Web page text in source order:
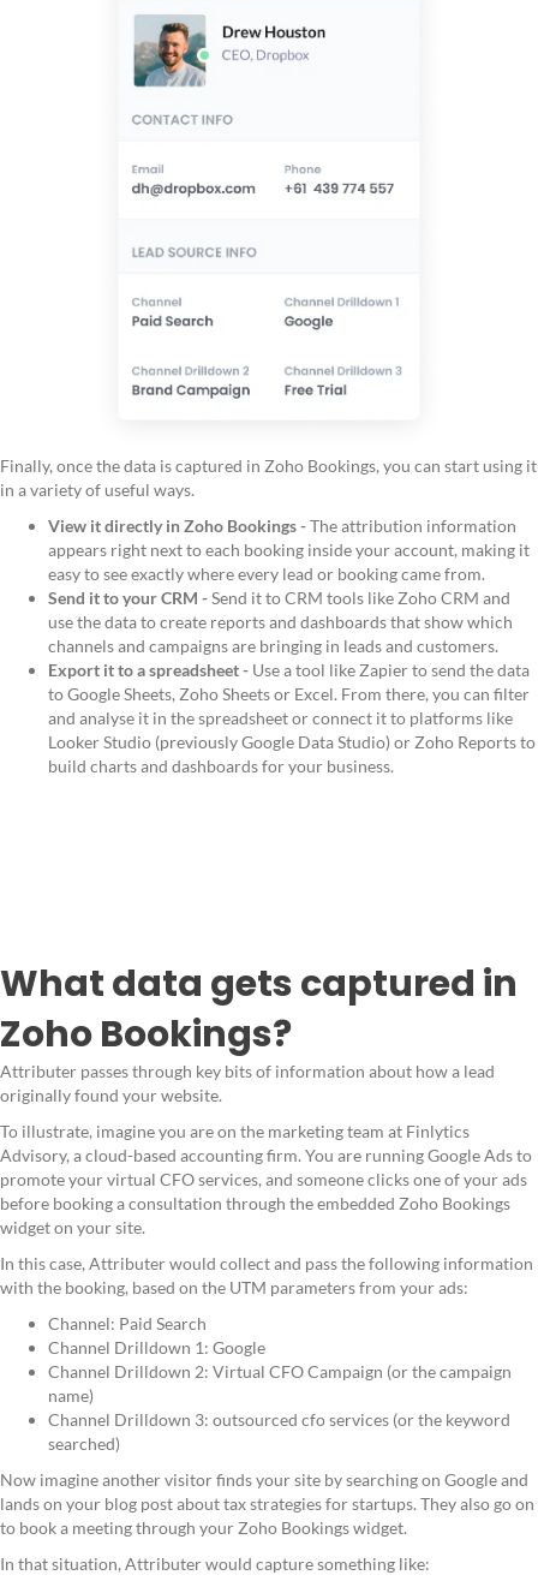
Finally, once the data is captured in Zoho Bookings, you can start using it
in a variety of useful ways.
View it directly in Zoho Bookings -The attribution information
appears right next to each booking inside your account, making it
easy to see exactly where every lead or booking came from.
Send it to your CRM -Send it to CRM tools like Zoho CRM and
use the data to create reports and dashboards that show which
channels and campaigns are bringing in leads and customers.
Export it to a spreadsheet - Use a tool like Zapier to send the data
to Google Sheets, Zoho Sheets or Excel. From there, you can filter
and analyse it in the spreadsheet or connect it to platforms like
Looker Studio (previously Google Data Studio) or Zoho Reports to
build charts and dashboards for your business.
What data gets captured in
Zoho Bookings?
Attributer passes through key bits of information about how a lead
originally found your website.
To illustrate, imagine you are on the marketing team at Finlytics
Advisory, a cloud-based accounting firm. You are running Google Ads to
promote your virtual CFO services, and someone clicks one of your ads
before booking a consultation through the embedded Zoho Bookings
widget on your site.
In this case, Attributer would collect and pass the following information
with the booking, based on the UTM parameters from your ads:
Channel: Paid Search
Channel Drilldown 1: Google
Channel Drilldown 2: Virtual CFO Campaign (or the campaign
name)
Channel Drilldown 3: outsourced cfo services (or the keyword
searched)
Now imagine another visitor finds your site by searching on Google and
lands on your blog post about tax strategies for startups. They also go on
to book a meeting through your Zoho Bookings widget.
In that situation, Attributer would capture something like: